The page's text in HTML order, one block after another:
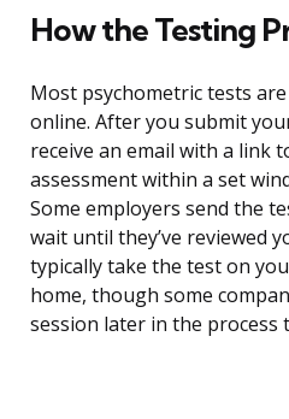
How the Testing
Most psychometric tests
online. After you submit
receive an email with a link
assessment within a set
Some employers send the
wait until they’ve reviewed
typically take the test on
home, though some
session later in the process